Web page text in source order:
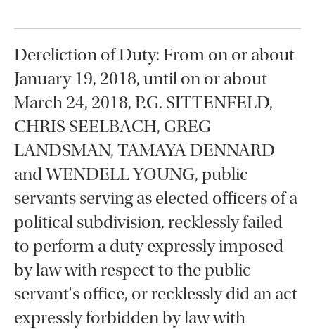
Dereliction of Duty: From on or about
January 19, 2018, until on or about
March 24, 2018, P.G. SITTENFELD,
CHRIS SEELBACH, GREG
LANDSMAN, TAMAYA DENNARD
and WENDELL YOUNG, public
servants serving as elected officers of a
political subdivision, recklessly failed
to perform a duty expressly imposed
by law with respect to the public
servant's office, or recklessly did an act
expressly forbidden by law with